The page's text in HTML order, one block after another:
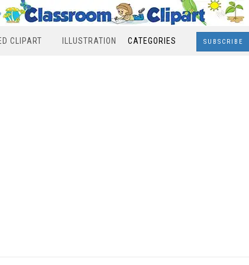
CLIPART ILLUSTRATION CATEGORIES SUBSCRIBE